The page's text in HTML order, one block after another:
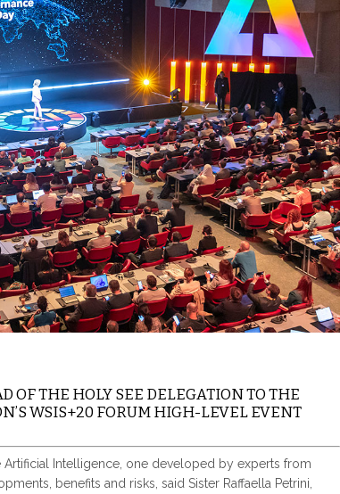
OF THE HOLY SEE DELEGATION TO THE
WSIS+20 FORUM HIGH-LEVEL EVENT
Intelligence, one developed by experts from
benefits and risks, said Sister Raffaella Petrini,